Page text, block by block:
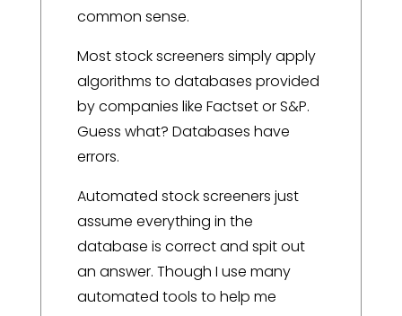
common sense.
Most stock screeners simply apply
algorithms to databases provided
by companies like Factset or S&P.
Guess what? Databases have
errors.
Automated stock screeners just
assume everything in the
database is correct and spit out
an answer. Though I use many
automated tools to help me